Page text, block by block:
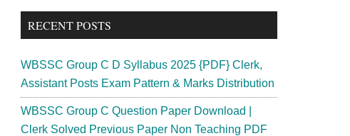
...
RECENT POSTS
WBSSC Group C D Syllabus 2025 {PDF} Clerk,
Assistant Posts Exam Pattern & Marks Distribution
WBSSC Group C Question Paper Download |
Clerk Solved Previous Paper Non Teaching PDF